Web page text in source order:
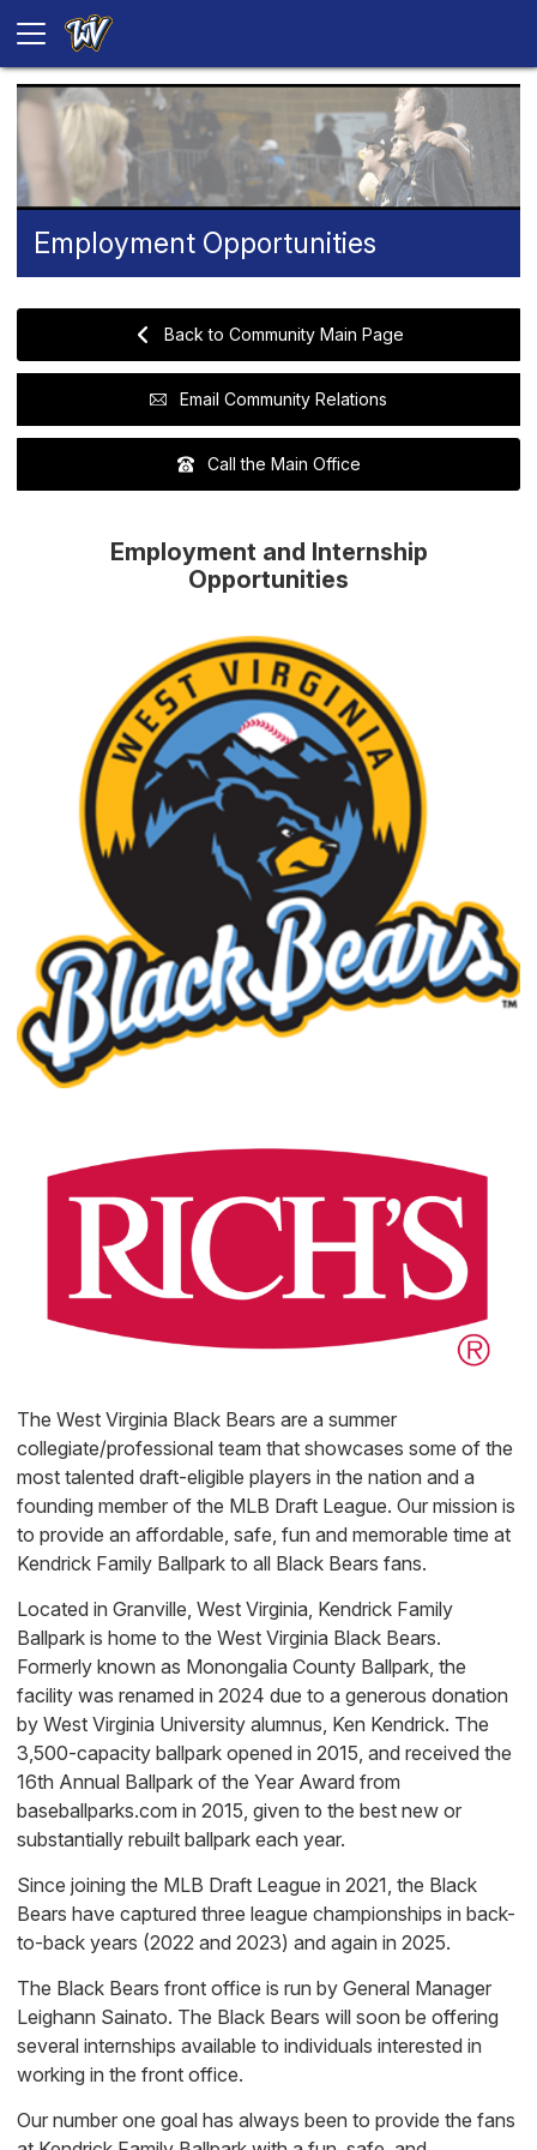
Employment Opportunities
Back to Community Main Page
Email Community Relations
Call the Main Office
Employment and Internship
Opportunities
The West Virginia Black Bears are a summer
collegiate/professional team that showcases some of the
most talented draft-eligible players in the nation and a
founding member of the MLB Draft League. Our mission is
to provide an affordable, safe, fun and memorable time at
Kendrick Family Ballpark to all Black Bears fans.
Located in Granville, West Virginia, Kendrick Family
Ballpark is home to the West Virginia Black Bears.
Formerly known as Monongalia County Ballpark, the
facility was renamed in 2024 due to a generous donation
by West Virginia University alumnus, Ken Kendrick. The
3,500-capacity ballpark opened in 2015, and received the
16th Annual Ballpark of the Year Award from
baseballparks.com in 2015, given to the best new or
substantially rebuilt ballpark each year.
Since joining the MLB Draft League in 2021, the Black
Bears have captured three league championships in back-
to-back years (2022 and 2023) and again in 2025.
The Black Bears front office is run by General Manager
Leighann Sainato. The Black Bears will soon be offering
several internships available to individuals interested in
working in the front office.
Our number one goal has always been to provide the fans